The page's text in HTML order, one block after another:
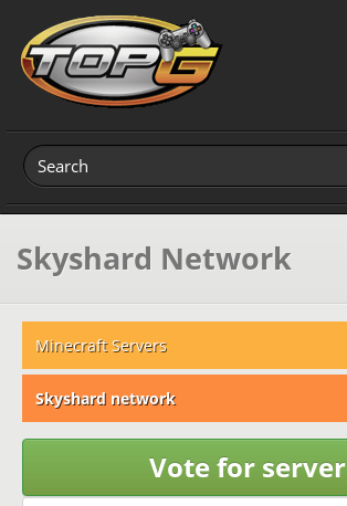
Skyshard Network
Minecraft Servers
Skyshard network
Vote for server